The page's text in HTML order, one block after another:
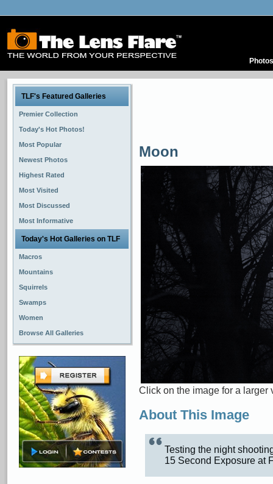
Photos
TLF's Featured Galleries
Premier Collection
Today's Hot Photos!
Most Popular
Newest Photos
Highest Rated
Most Visited
Most Discussed
Most Informative
Today's Hot Galleries on TLF
Macros
Mountains
Squirrels
Swamps
Women
Browse All Galleries
Moon
Click on the image for a larger
About This Image
Testing the night
15 Second Exposure at